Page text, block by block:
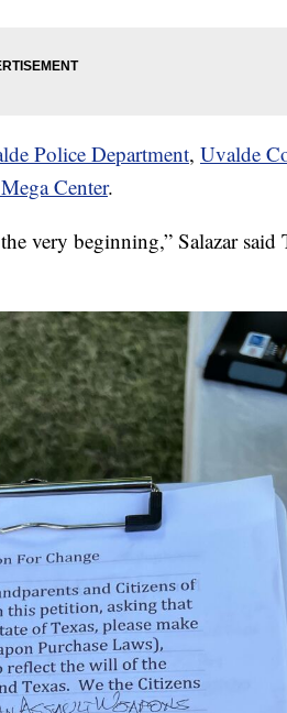
Police Department, Uvalde
Center.
very beginning,” Salazar said